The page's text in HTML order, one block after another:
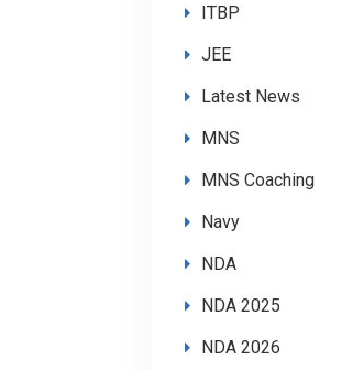
ITBP
JEE
Latest News
MNS
MNS Coaching
Navy
NDA
NDA 2025
NDA 2026